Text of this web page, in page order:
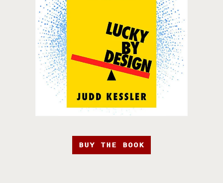
BUY THE BOOK